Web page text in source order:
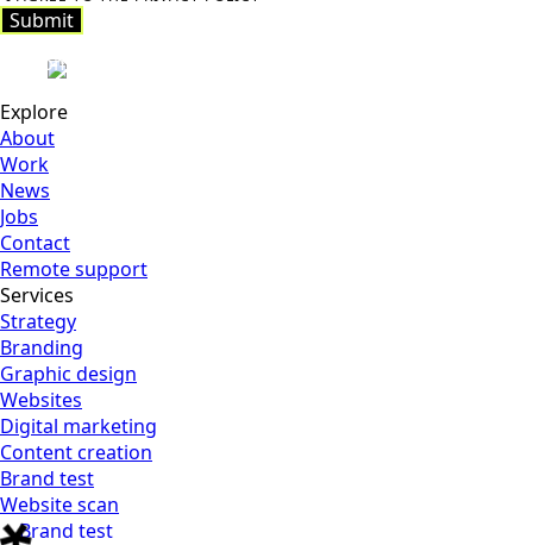
Submit
Submit
Explore
About
Work
News
Jobs
Contact
Remote support
Services
Strategy
Branding
Graphic design
Websites
Digital marketing
Content creation
Brand test
Brand test
Website scan